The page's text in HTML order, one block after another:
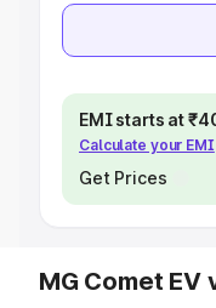
EMI starts at
Calculate your EMI
Get Prices
MG Comet EV